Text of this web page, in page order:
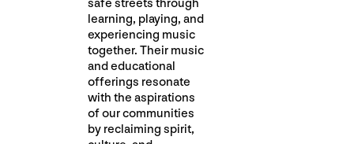
safe streets through
learning, playing, and
experiencing music
together. Their music
and educational
offerings resonate
with the aspirations
of our communities
by reclaiming spirit,